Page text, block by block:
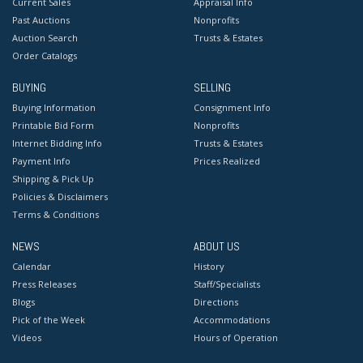
Past Auctions
Auction Search
Order Catalogs
Nonprofits
Trusts & Estates
BUYING
Buying Information
Printable Bid Form
Internet Bidding Info
Payment Info
Shipping & Pick Up
Policies & Disclaimers
Terms & Conditions
SELLING
Consignment Info
Nonprofits
Trusts & Estates
Prices Realized
NEWS
Calendar
Press Releases
Blogs
Pick of the Week
Videos
ABOUT US
History
Staff/Specialists
Directions
Accommodations
Hours of Operation